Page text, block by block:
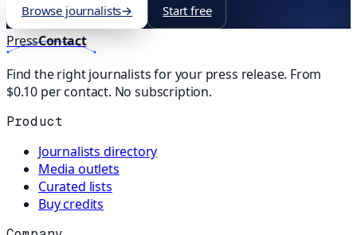
Browse journalists→ Start free
PressContact
Find the right journalists for your press release. From
$0.10 per contact. No subscription.
Product
Journalists directory
Media outlets
Curated lists
Buy credits